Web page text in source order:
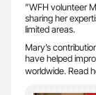
”WFH volunteer
sharing her
limited areas.
Mary’s
have helped
worldwide. Read